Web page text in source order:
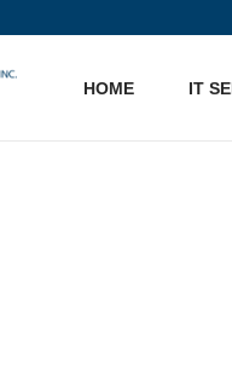
HOME IT